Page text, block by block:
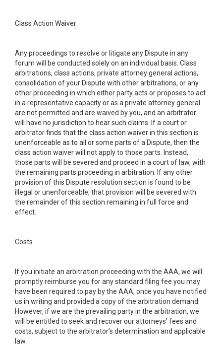
Class Action Waiver
Any proceedings to resolve or litigate any Dispute in any
forum will be conducted solely on an individual basis. Class
arbitrations, class actions, private attorney general actions,
consolidation of your Dispute with other arbitrations, or any
other proceeding in which either party acts or proposes to act
in a representative capacity or as a private attorney general
are not permitted and are waived by you, and an arbitrator
will have no jurisdiction to hear such claims. If a court or
arbitrator finds that the class action waiver in this section is
unenforceable as to all or some parts of a Dispute, then the
class action waiver will not apply to those parts. Instead,
those parts will be severed and proceed in a court of law, with
the remaining parts proceeding in arbitration. If any other
provision of this Dispute resolution section is found to be
illegal or unenforceable, that provision will be severed with
the remainder of this section remaining in full force and
effect.
Costs
If you initiate an arbitration proceeding with the AAA, we will
promptly reimburse you for any standard filing fee you may
have been required to pay by the AAA, once you have notified
us in writing and provided a copy of the arbitration demand.
However, if we are the prevailing party in the arbitration, we
will be entitled to seek and recover our attorneys’ fees and
costs, subject to the arbitrator’s determination and applicable
law.